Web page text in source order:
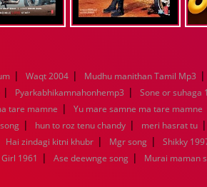
| Waqt 2004 | Mudhu manithan Tamil Mp3 |
| Pyarkabhikamnahonhemp3 | Sone or suhaga
tare mamne | Yu mare samne ma tare mamne
| hun to roz tenu chandy | meri hasrat tu |
Hai zindagi kitni khubr | Mgr song | Shikky
1961 | Ase deewnge song | Murai maman